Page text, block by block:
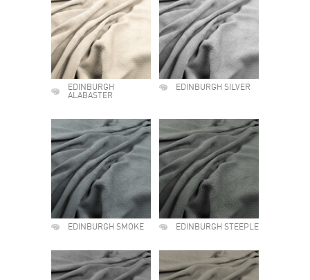
EDINBURGH
ALABASTER
EDINBURGH SILVER
EDINBURGH SMOKE EDINBURGH STEEPLE